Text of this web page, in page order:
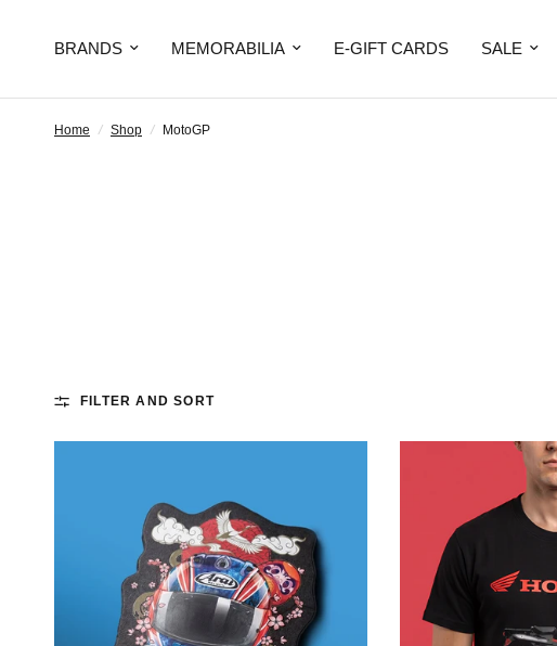
BRANDS MEMORABILIA E-GIFT CARDS SALE
Home / Shop / MotoGP
FILTER AND SORT